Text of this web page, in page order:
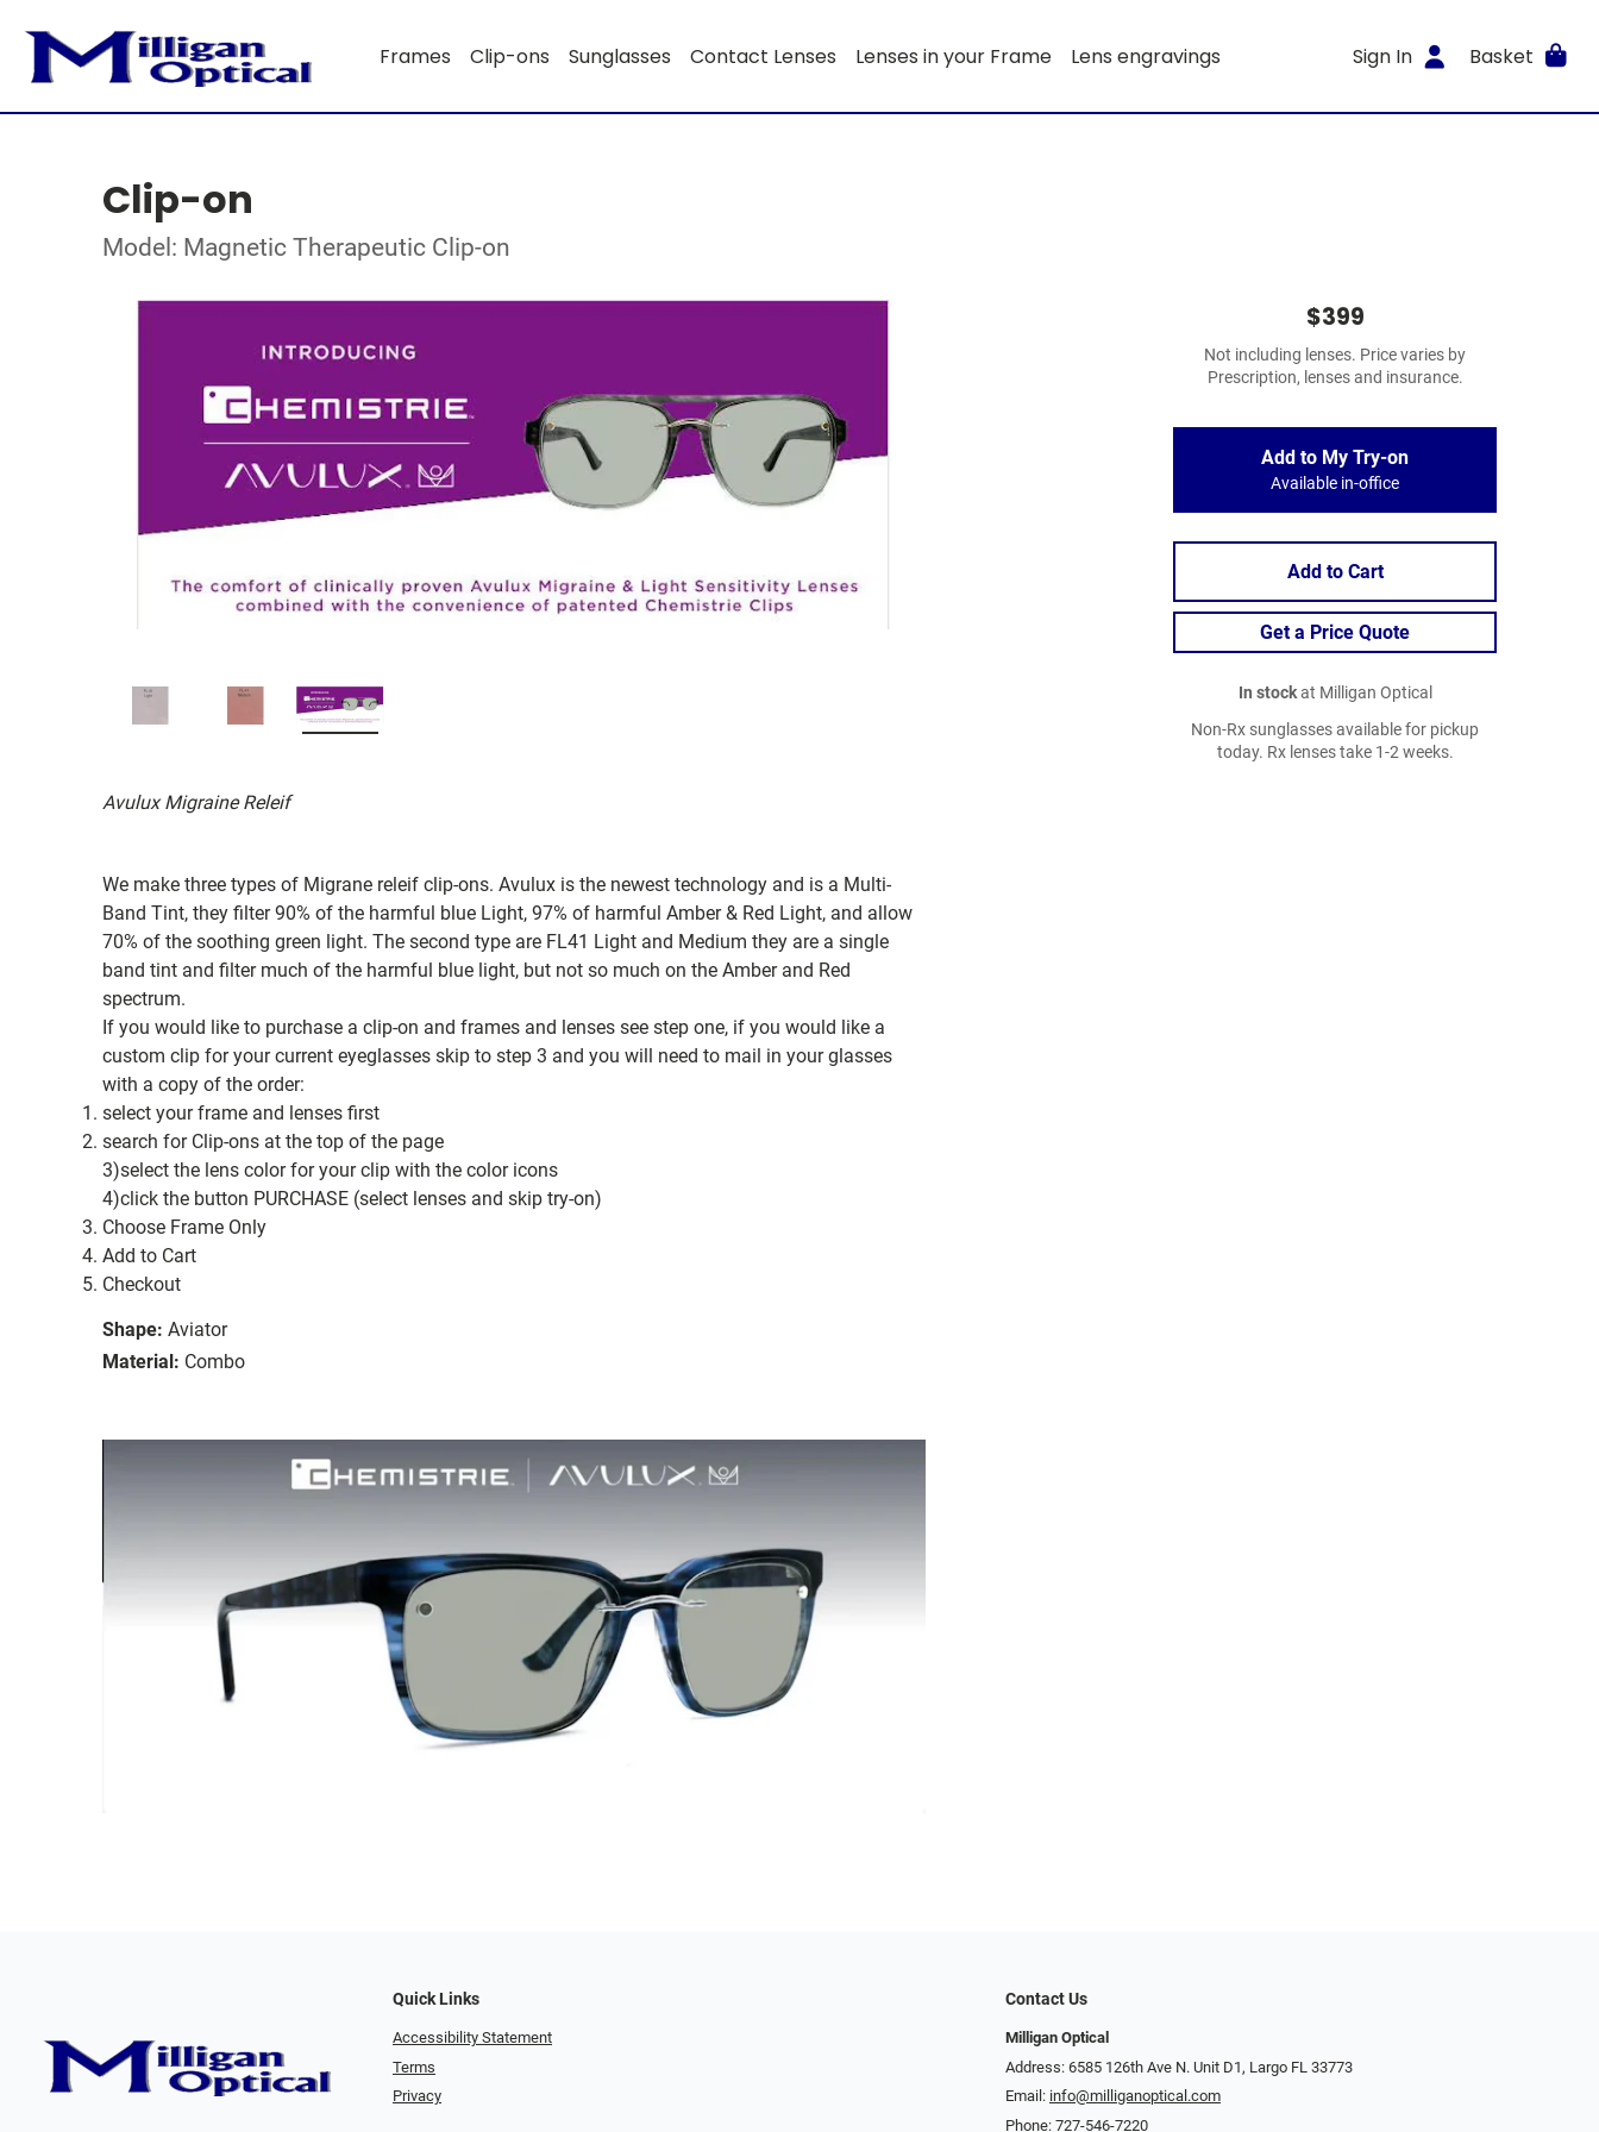
Frames Clip-ons Sunglasses Contact Lenses Lenses in your Frame Lens engravings Sign In Basket
Clip-on
Model: Magnetic Therapeutic Clip-on
Avulux Migraine Releif
We make three types of Migrane releif clip-ons. Avulux is the newest technology and is a Multi-
Band Tint, they filter 90% of the harmful blue Light, 97% of harmful Amber & Red Light, and allow
70% of the soothing green light. The second type are FL41 Light and Medium they are a single
band tint and filter much of the harmful blue light, but not so much on the Amber and Red
spectrum.
If you would like to purchase a clip-on and frames and lenses see step one, if you would like a
custom clip for your current eyeglasses skip to step 3 and you will need to mail in your glasses
with a copy of the order:
select your frame and lenses first
search for Clip-ons at the top of the page
3)select the lens color for your clip with the color icons
4)click the button PURCHASE (select lenses and skip try-on)
Choose Frame Only
Add to Cart
Checkout
Shape: Aviator
Material: Combo
$399
Not including lenses. Price varies by
Prescription, lenses and insurance.
Add to My Try-on
Available in-office
Add to Cart
Get a Price Quote
In stockat Milligan Optical
Non-Rx sunglasses available for pickup
today. Rx lenses take 1-2 weeks.
Quick Links
Accessibility Statement
Terms
Privacy
Contact Us
Milligan Optical
Address: 6585 126th Ave N. Unit D1, Largo FL 33773
Email: info@milliganoptical.com
Phone: 727-546-7220